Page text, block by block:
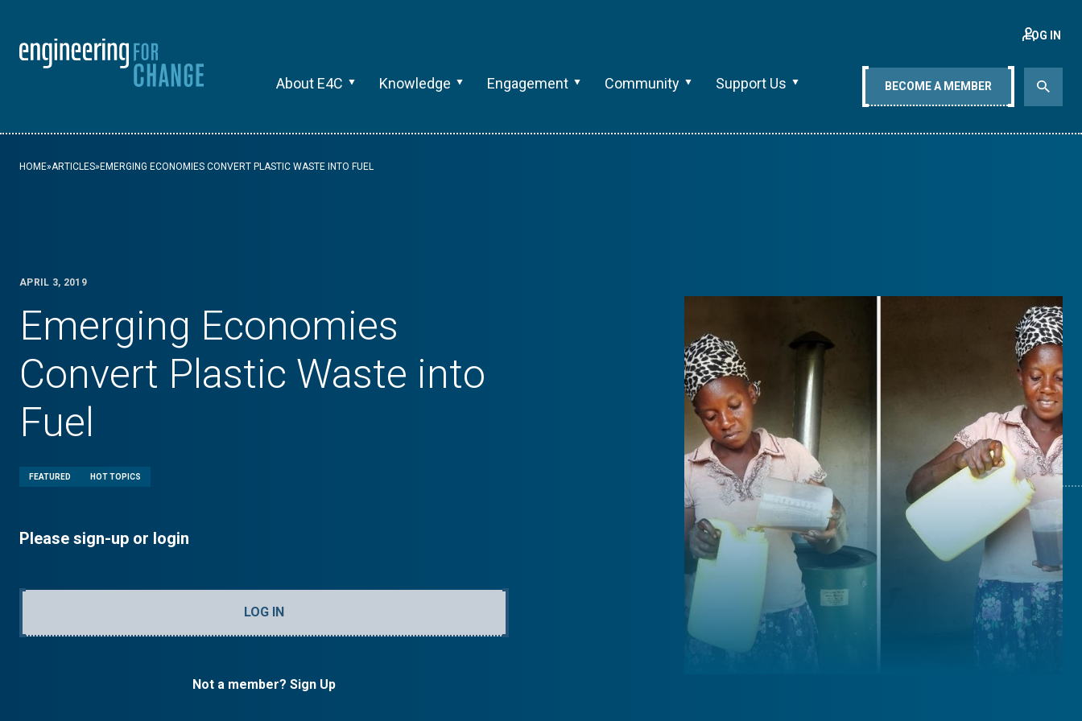
About E4C Knowledge Engagement Community Support Us
LOG IN
BECOME A MEMBER
HOME»ARTICLES» EMERGING ECONOMIES CONVERT PLASTIC WASTE INTO FUEL
APRIL 3, 2019
Emerging Economies
Convert Plastic Waste into
Fuel
FEATURED HOT TOPICS
Please sign-up or login
LOG IN
Not a member? Sign Up